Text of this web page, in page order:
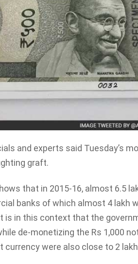
and experts said Tuesday’s
graft.
that in 2015-16, almost 6.5
banks of which almost 4 lakh
is in this context that the
de-monetizing the Rs 1,000
currency were also close to 2